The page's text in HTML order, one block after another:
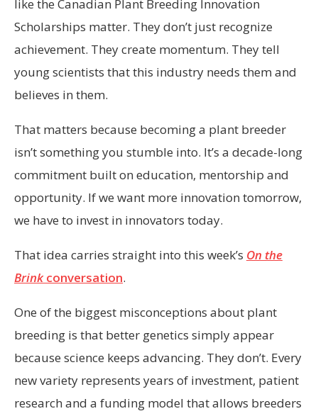
like the Canadian Plant Breeding Innovation
Scholarships matter. They don’t just recognize
achievement. They create momentum. They tell
young scientists that this industry needs them and
believes in them.
That matters because becoming a plant breeder
isn’t something you stumble into. It’s a decade-long
commitment built on education, mentorship and
opportunity. If we want more innovation tomorrow,
we have to invest in innovators today.
That idea carries straight into this week’s On the
Brinkconversation.
One of the biggest misconceptions about plant
breeding is that better genetics simply appear
because science keeps advancing. They don’t. Every
new variety represents years of investment, patient
research and a funding model that allows breeders